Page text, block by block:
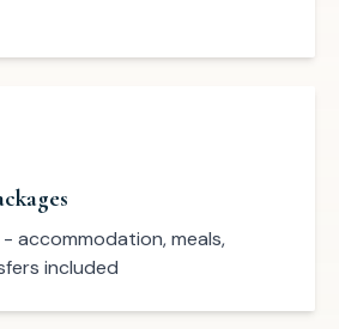
accommodation, meals,
included